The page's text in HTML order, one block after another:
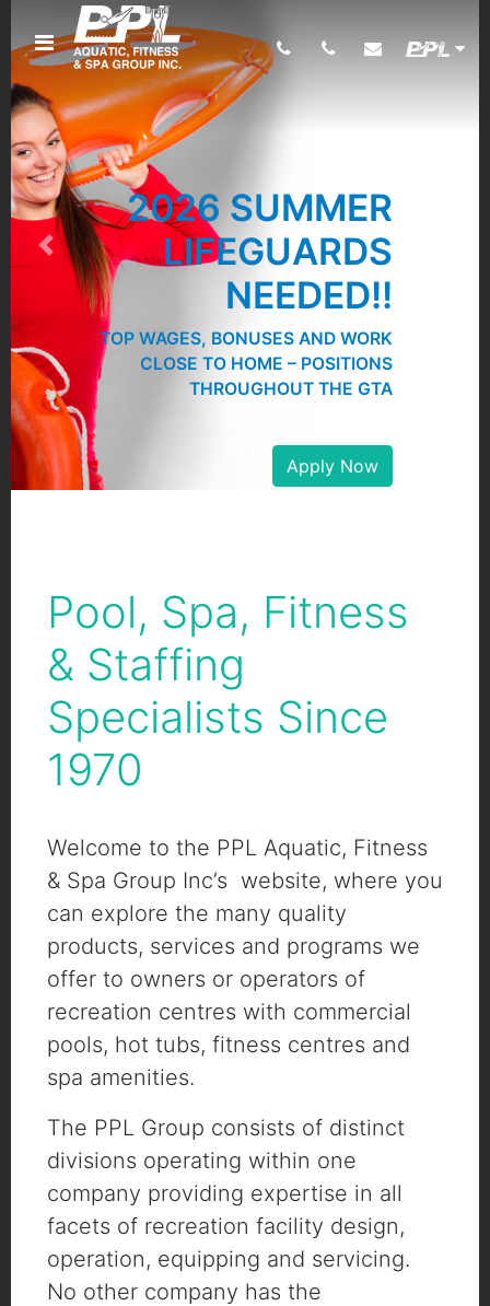
2026 SUMMER
LIFEGUARDS
NEEDED!!
TOP WAGES, BONUSES AND WORK
CLOSE TO HOME – POSITIONS
THROUGHOUT THE GTA
Apply Now
Previous
Pool, Spa, Fitness
& Staffing
Specialists Since
1970
Welcome to the PPL Aquatic, Fitness
& Spa Group Inc’s website, where you
can explore the many quality
products, services and programs we
offer to owners or operators of
recreation centres with commercial
pools, hot tubs, fitness centres and
spa amenities.
The PPL Group consists of distinct
divisions operating within one
company providing expertise in all
facets of recreation facility design,
operation, equipping and servicing.
No other company has the